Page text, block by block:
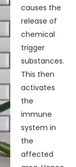
causes the
release of
chemical
trigger
substances.
This then
activates
the
immune
system in
the
affected